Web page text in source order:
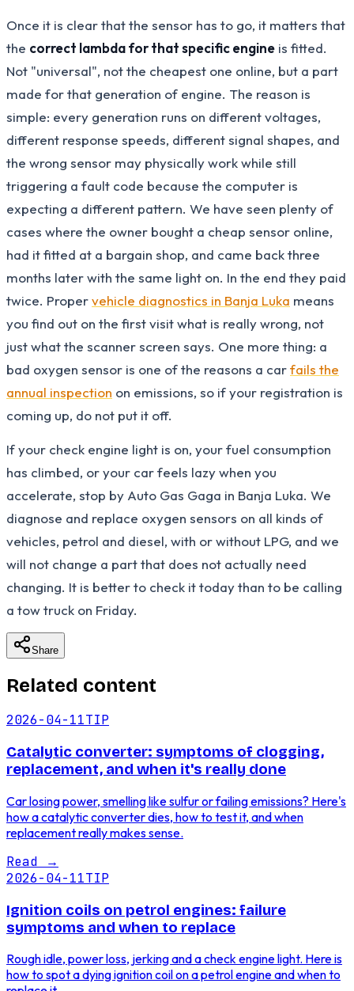
Once it is clear that the sensor has to go, it matters that
the correct lambda for that specific engine is fitted.
Not "universal", not the cheapest one online, but a part
made for that generation of engine. The reason is
simple: every generation runs on different voltages,
different response speeds, different signal shapes, and
the wrong sensor may physically work while still
triggering a fault code because the computer is
expecting a different pattern. We have seen plenty of
cases where the owner bought a cheap sensor online,
had it fitted at a bargain shop, and came back three
months later with the same light on. In the end they paid
twice. Propervehicle diagnostics in Banja Luka means
you find out on the first visit what is really wrong, not
just what the scanner screen says. One more thing: a
bad oxygen sensor is one of the reasons a carfails the
annual inspection on emissions, so if your registration is
coming up, do not put it off.
If your check engine light is on, your fuel consumption
has climbed, or your car feels lazy when you
accelerate, stop by Auto Gas Gaga in Banja Luka. We
diagnose and replace oxygen sensors on all kinds of
vehicles, petrol and diesel, with or without LPG, and we
will not change a part that does not actually need
changing. It is better to check it today than to be calling
a tow truck on Friday.
Share
Related content
2026-04-11TIP
Catalytic converter: symptoms of clogging,
replacement, and when it's really done
Car losing power, smelling like sulfur or failing emissions? Here's
how a catalytic converter dies, how to test it, and when
replacement really makes sense.
Read →
2026-04-11TIP
Ignition coils on petrol engines: failure
symptoms and when to replace
Rough idle, power loss, jerking and a check engine light. Here is
how to spot a dying ignition coil on a petrol engine and when to